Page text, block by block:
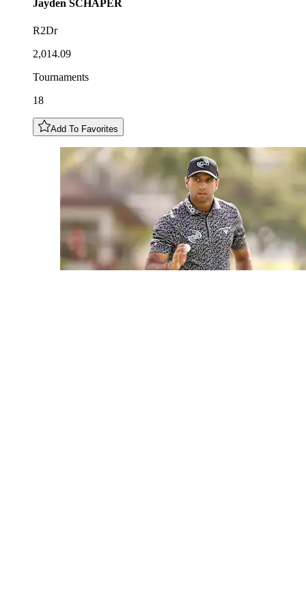
Jayden SCHAPER
R2Dr
2,014.09
Tournaments
18
Add To Favorites